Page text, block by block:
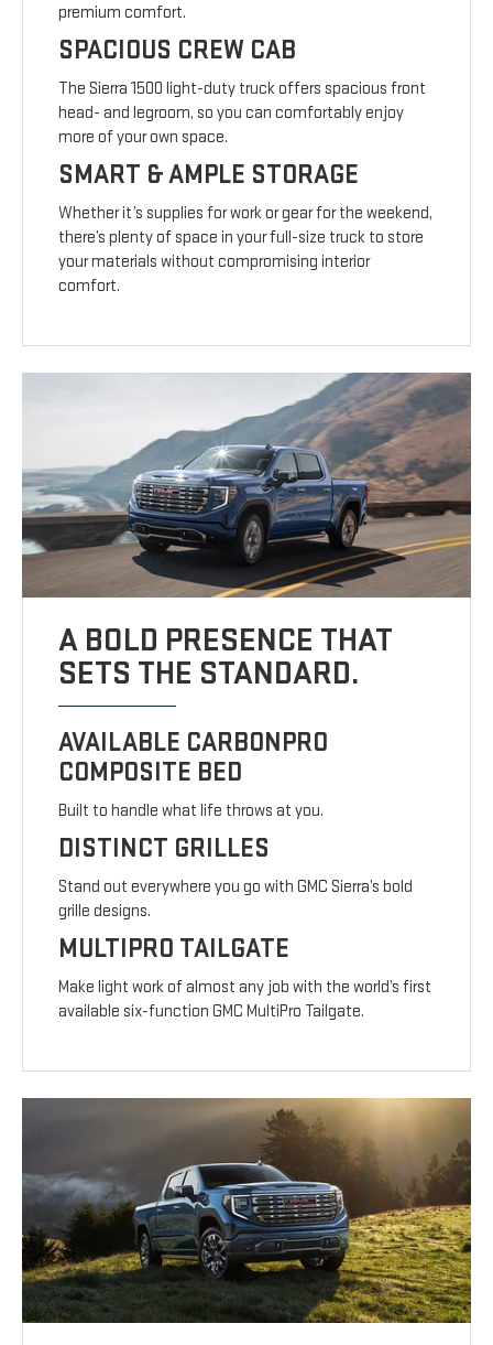
premium comfort.
SPACIOUS CREW CAB
The Sierra 1500 light-duty truck offers spacious front
head- and legroom, so you can comfortably enjoy
more of your own space.
SMART & AMPLE STORAGE
Whether it’s supplies for work or gear for the weekend,
there’s plenty of space in your full-size truck to store
your materials without compromising interior
comfort.
A BOLD PRESENCE THAT
SETS THE STANDARD.
AVAILABLE CARBONPRO
COMPOSITE BED
Built to handle what life throws at you.
DISTINCT GRILLES
Stand out everywhere you go with GMC Sierra’s bold
grille designs.
MULTIPRO TAILGATE
Make light work of almost any job with the world’s first
available six-function GMC MultiPro Tailgate.